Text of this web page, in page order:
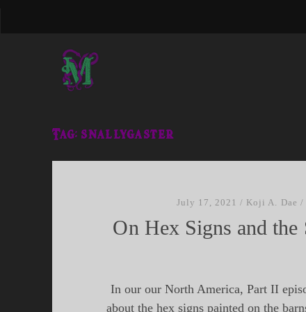
Tag:snallygaster
July 17, 2021 / Koji A. Dae /
On Hex Signs and the
In our our North America, Part II
about the hex signs painted on the